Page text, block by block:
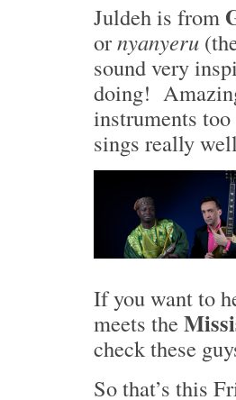
Juldeh is from
ornyanyeru
sound very
doing!
instruments
sings really
If you want to
meets the
check these
So that’s this